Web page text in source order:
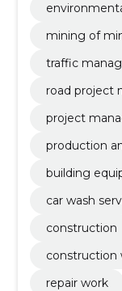
mining of
traffic
road project
project
production
building
car wash
construction
construction
repair work